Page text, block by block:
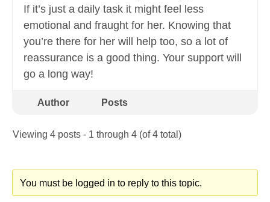
If it’s just a daily task it might feel less
emotional and fraught for her. Knowing that
you’re there for her will help too, so a lot of
reassurance is a good thing. Your support will
go a long way!
Author Posts
Viewing 4 posts - 1 through 4 (of 4 total)
You must be logged in to reply to this topic.